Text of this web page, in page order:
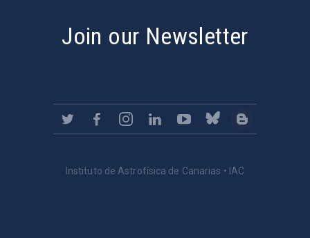
Join our Newsletter
Instituto de Astrofísica de Canarias • IAC